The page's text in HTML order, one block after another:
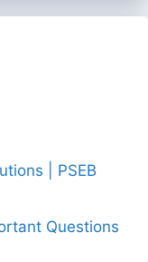
| PSEB
Questions